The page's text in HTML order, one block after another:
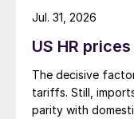
US HR
The decisive
tariffs. Still,
parity with
Jul. 31, 2026